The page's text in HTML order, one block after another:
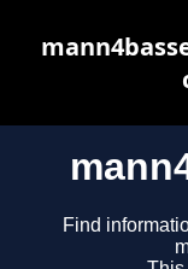
Find